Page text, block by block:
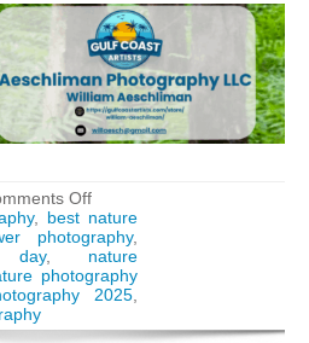
Offon
Why
You
Might
Be
Passionate
Nature
, best nature
photography,
day, nature
photography
2025,